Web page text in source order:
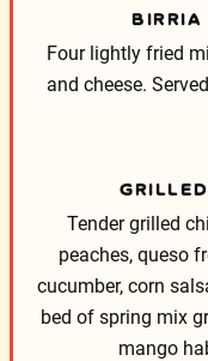
Four lightly fried
and cheese.
Tender grilled
peaches, queso
cucumber, corn
bed of spring mix
mango